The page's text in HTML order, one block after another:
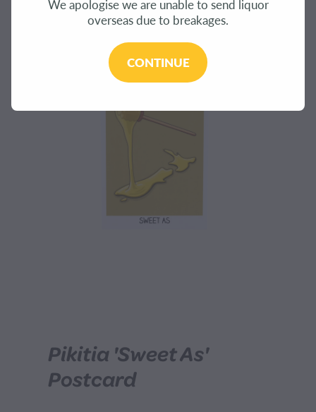
Pikitia 'Sweet As'
Postcard
CONTACT
We apologise we are unable to send liquor
overseas due to breakages.
CONTINUE